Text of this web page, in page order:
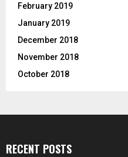
February 2019
January 2019
December 2018
November 2018
October 2018
RECENT POSTS